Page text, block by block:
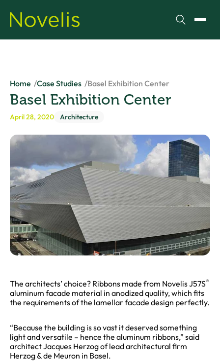
Search
Home Case Studies Basel Exhibition Center
Basel Exhibition Center
April 28, 2020 Architecture
The architects’ choice? Ribbons made from Novelis J57S®
aluminum facade material in anodized quality, which fits
the requirements of the lamellar facade design perfectly.
“Because the building is so vast it deserved something
light and versatile – hence the aluminum ribbons,” said
architect Jacques Herzog of lead architectural firm
Herzog & de Meuron in Basel.